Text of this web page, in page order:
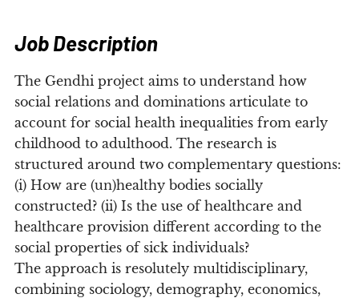
Job Description
The Gendhi project aims to understand how
social relations and dominations articulate to
account for social health inequalities from early
childhood to adulthood. The research is
structured around two complementary questions:
(i) How are (un)healthy bodies socially
constructed? (ii) Is the use of healthcare and
healthcare provision different according to the
social properties of sick individuals?
The approach is resolutely multidisciplinary,
combining sociology, demography, economics,